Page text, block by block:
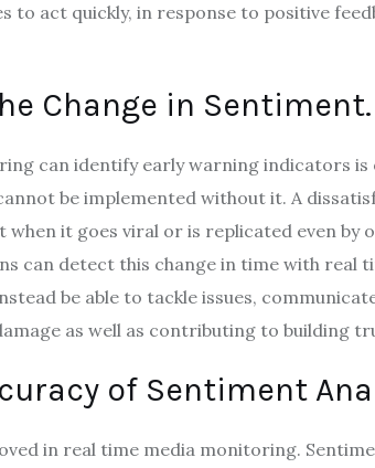
to act quickly, in response to positive
Change in Sentiment.
can identify early warning indicators is
be implemented without it. A
when it goes viral or is replicated even by
can detect this change in time with real
be able to tackle issues,
as well as contributing to building
of Sentiment
in real time media monitoring.